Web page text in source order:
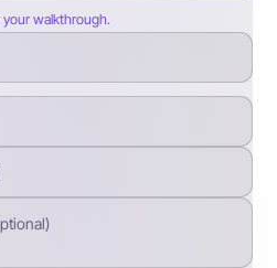
your walkthrough.